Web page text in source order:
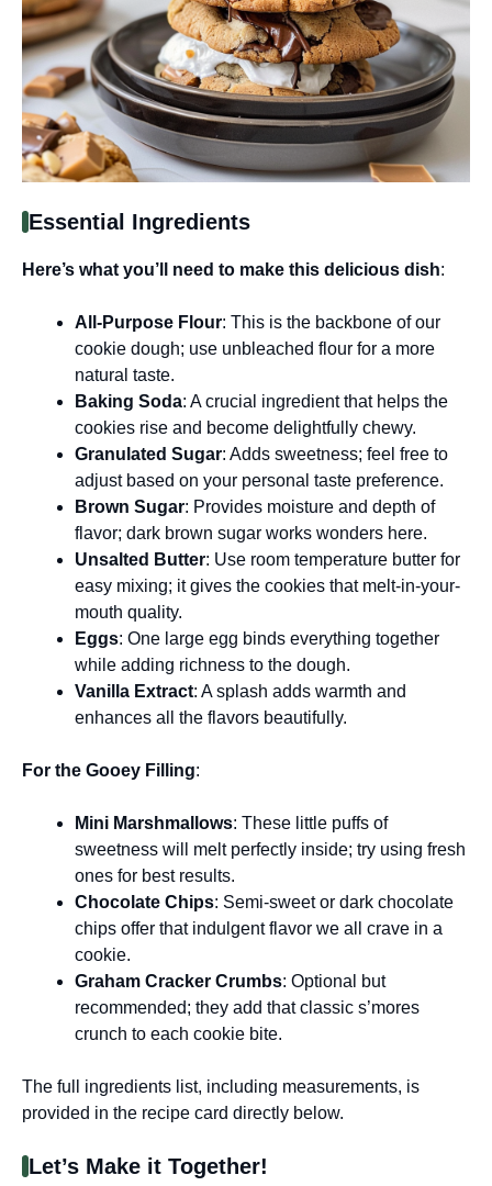
Essential Ingredients
Here’s what you’ll need to make this delicious dish:
All-Purpose Flour: This is the backbone of our
cookie dough; use unbleached flour for a more
natural taste.
Baking Soda: A crucial ingredient that helps the
cookies rise and become delightfully chewy.
Granulated Sugar: Adds sweetness; feel free to
adjust based on your personal taste preference.
Brown Sugar: Provides moisture and depth of
flavor; dark brown sugar works wonders here.
Unsalted Butter: Use room temperature butter for
easy mixing; it gives the cookies that melt-in-your-
mouth quality.
Eggs: One large egg binds everything together
while adding richness to the dough.
Vanilla Extract: A splash adds warmth and
enhances all the flavors beautifully.
For the Gooey Filling:
Mini Marshmallows: These little puffs of
sweetness will melt perfectly inside; try using fresh
ones for best results.
Chocolate Chips: Semi-sweet or dark chocolate
chips offer that indulgent flavor we all crave in a
cookie.
Graham Cracker Crumbs: Optional but
recommended; they add that classic s’mores
crunch to each cookie bite.
The full ingredients list, including measurements, is
provided in the recipe card directly below.
Let’s Make it Together!